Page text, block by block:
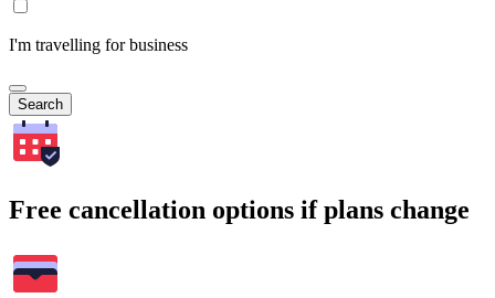
I'm travelling for business
Search
Free cancellation options if plans change